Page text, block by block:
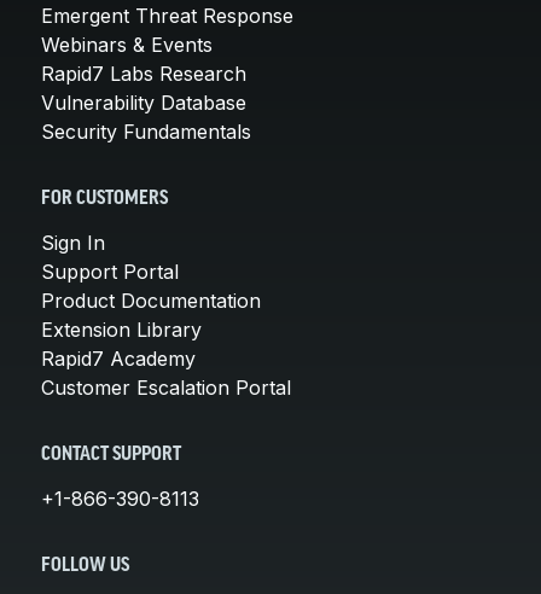
Emergent Threat Response
Webinars & Events
Rapid7 Labs Research
Vulnerability Database
Security Fundamentals
FOR CUSTOMERS
Sign In
Support Portal
Product Documentation
Extension Library
Rapid7 Academy
Customer Escalation Portal
CONTACT SUPPORT
+1-866-390-8113
FOLLOW US